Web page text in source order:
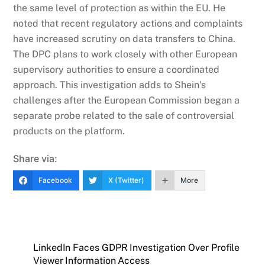
the same level of protection as within the EU. He
noted that recent regulatory actions and complaints
have increased scrutiny on data transfers to China.
The DPC plans to work closely with other European
supervisory authorities to ensure a coordinated
approach. This investigation adds to Shein’s
challenges after the European Commission began a
separate probe related to the sale of controversial
products on the platform.
Share via:
Facebook X (Twitter) More
LinkedIn Faces GDPR Investigation Over Profile
Viewer Information Access